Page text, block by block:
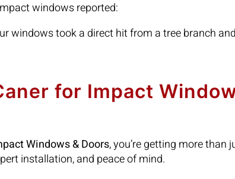
windows reported:
windows took a direct hit from a tree branch
for Impact
Windows & Doors, you’re getting more than
installation, and peace of mind.